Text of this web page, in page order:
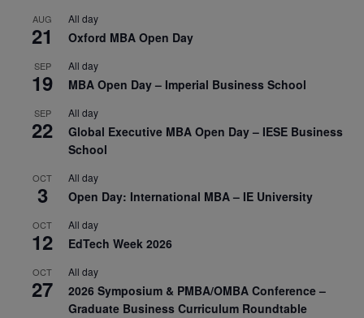
AUG
21
All day
Oxford MBA Open Day
SEP
19
All day
MBA Open Day – Imperial Business School
SEP
22
All day
Global Executive MBA Open Day – IESE Business
School
OCT
3
All day
Open Day: International MBA – IE University
OCT
12
All day
EdTech Week 2026
OCT
27
All day
2026 Symposium & PMBA/OMBA Conference –
Graduate Business Curriculum Roundtable